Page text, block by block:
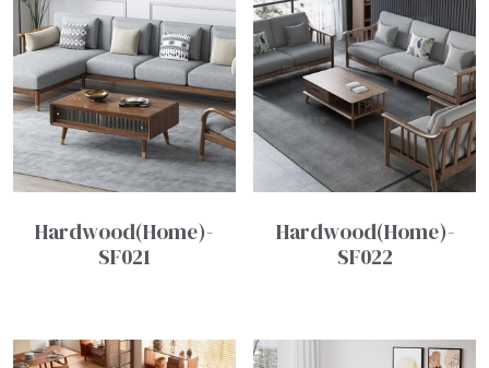
Hardwood(Home)-
SF021
Hardwood(Home)-
SF022